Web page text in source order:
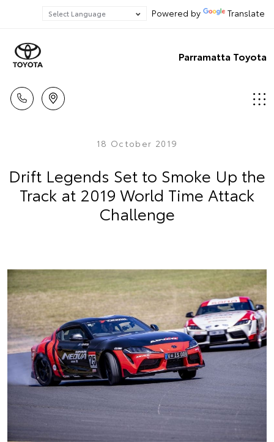
Powered by Translate
Parramatta Toyota
18 October 2019
Drift Legends Set to Smoke Up the
Track at 2019 World Time Attack
Challenge